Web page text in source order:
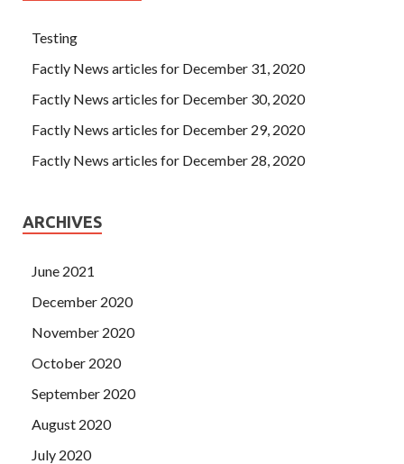
Testing
Factly News articles for December 31, 2020
Factly News articles for December 30, 2020
Factly News articles for December 29, 2020
Factly News articles for December 28, 2020
ARCHIVES
June 2021
December 2020
November 2020
October 2020
September 2020
August 2020
July 2020